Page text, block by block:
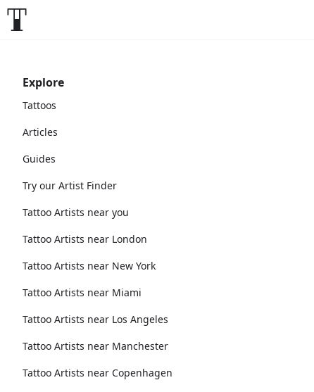
Explore
Tattoos
Articles
Guides
Try our Artist Finder
Tattoo Artists near you
Tattoo Artists near London
Tattoo Artists near New York
Tattoo Artists near Miami
Tattoo Artists near Los Angeles
Tattoo Artists near Manchester
Tattoo Artists near Copenhagen